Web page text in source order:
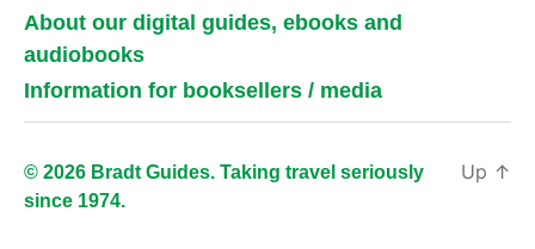
About our digital guides, ebooks and
audiobooks
Information for booksellers / media
© 2026 Bradt Guides. Taking travel seriously
since 1974.
Up ↑